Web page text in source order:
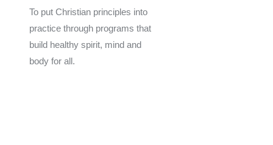
To put Christian principles into
practice through programs that
build healthy spirit, mind and
body for all.